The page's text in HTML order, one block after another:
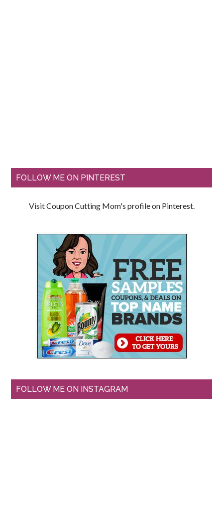
FOLLOW ME ON PINTEREST
Visit Coupon Cutting Mom's profile on Pinterest.
FOLLOW ME ON INSTAGRAM